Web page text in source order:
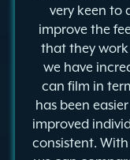
very keen to
improve the
that they work
we have
can film in
has been
improved
consistent.